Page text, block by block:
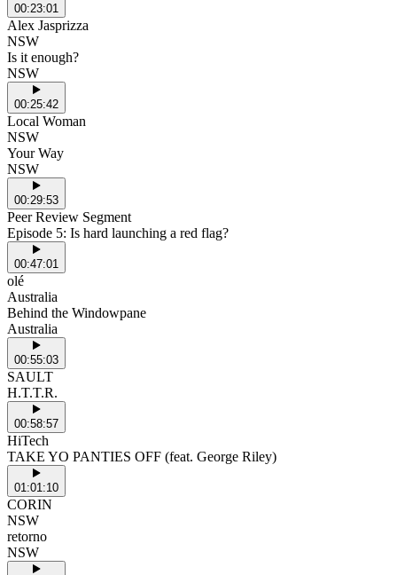
00:23:01
Alex Jasprizza
NSW
Is it enough?
NSW
00:25:42
Local Woman
NSW
Your Way
NSW
00:29:53
Peer Review Segment
Episode 5: Is hard launching a red flag?
00:47:01
olé
Australia
Behind the Windowpane
Australia
00:55:03
SAULT
H.T.T.R.
00:58:57
HiTech
TAKE YO PANTIES OFF (feat. George Riley)
01:01:10
CORIN
NSW
retorno
NSW